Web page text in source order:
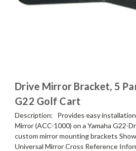
Drive Mirror Bracket, 5
G22 Golf Cart
Description: Provides easy
Mirror (ACC-1000) on a Yamaha G22-
custom mirror mounting brackets
Universal Mirror Cross Reference